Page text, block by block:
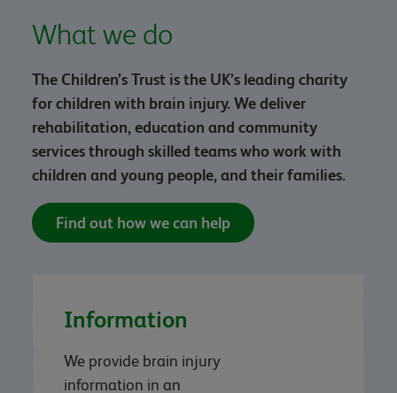
What we do
The Children’s Trust is the UK’s leading charity
for children with brain injury. We deliver
rehabilitation, education and community
services through skilled teams who work with
children and young people, and their families.
Find out how we can help
Information
We provide brain injury
information in an